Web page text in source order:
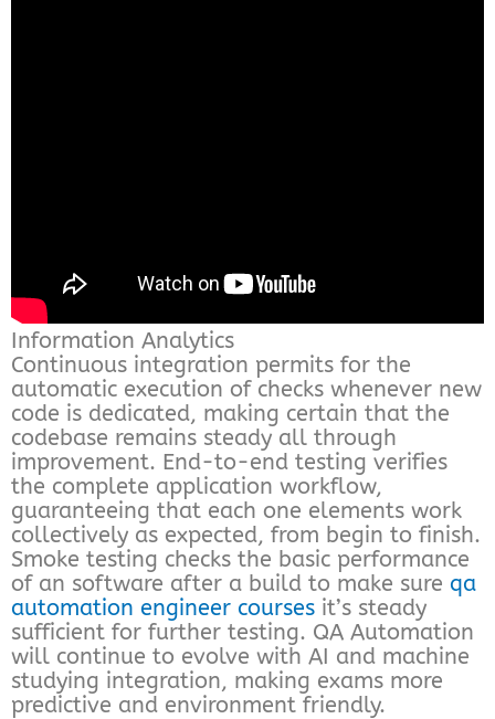
Information Analytics
Continuous integration permits for the
automatic execution of checks whenever new
code is dedicated, making certain that the
codebase remains steady all through
improvement. End-to-end testing verifies
the complete application workflow,
guaranteeing that each one elements work
collectively as expected, from begin to finish.
Smoke testing checks the basic performance
of an software after a build to make sure qa
automation engineer courses it’s steady
sufficient for further testing. QA Automation
will continue to evolve with AI and machine
studying integration, making exams more
predictive and environment friendly.